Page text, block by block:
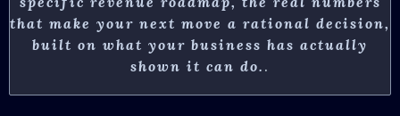
that make your next move a rational decision,
built on what your business has actually
shown it can do. .